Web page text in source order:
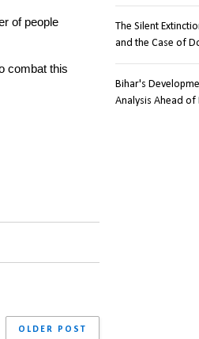
of people
combat this
OLDER POST
The Silent
and the Case of
Bihar's
Analysis Ahead of